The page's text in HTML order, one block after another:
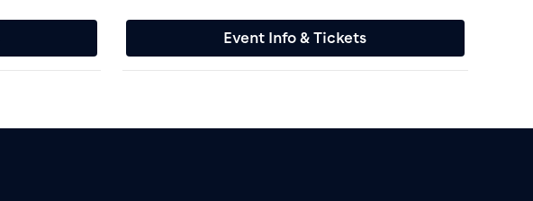
Event Info & Tickets